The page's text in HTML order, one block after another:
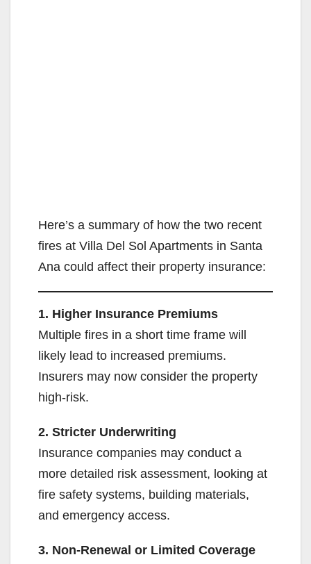
Here’s a summary of how the two recent
fires at Villa Del Sol Apartments in Santa
Ana could affect their property insurance:
1. Higher Insurance Premiums
Multiple fires in a short time frame will
likely lead to increased premiums.
Insurers may now consider the property
high-risk.
2. Stricter Underwriting
Insurance companies may conduct a
more detailed risk assessment, looking at
fire safety systems, building materials,
and emergency access.
3. Non-Renewal or Limited Coverage